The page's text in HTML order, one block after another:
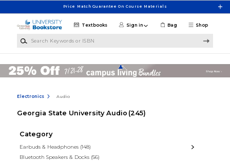
Price Match Guarantee On Course Materials
Shop
Textbooks Sign in Bag
Electronics Audio
Georgia State University Audio (245)
Category
Earbuds & Headphones (148)
Bluetooth Speakers & Docks (56)